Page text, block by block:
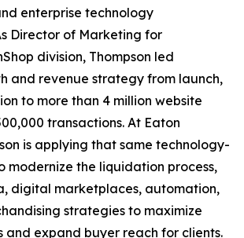
enterprise technology
Director of Marketing for
division, Thompson led
and revenue strategy from launch,
to more than 4 million website
transactions. At Eaton
is applying that same technology-
modernize the liquidation process,
digital marketplaces, automation,
strategies to maximize
and expand buyer reach for clients.